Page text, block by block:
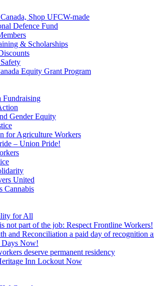
Shop UFCW-made
Defence Fund
& Scholarships
Equity Grant Program
Fundraising
Gender Equity
for Agriculture Workers
– Union Pride!
United
Cannabis
for All
not part of the job: Respect Frontline Workers!
and Reconciliation a paid day of recognition
Days Now!
deserve permanent residency
Inn Lockout Now